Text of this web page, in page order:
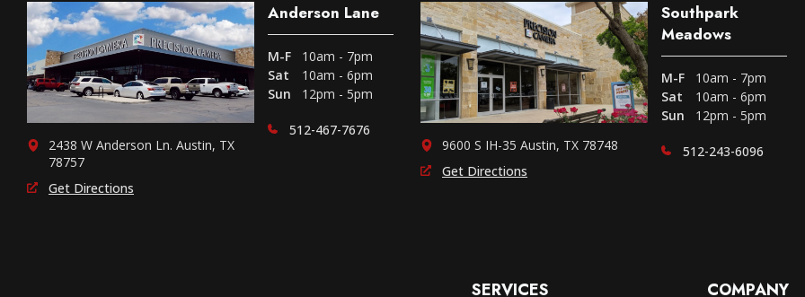
2438 W Anderson Ln. Austin, TX
78757
Get Directions
Anderson Lane
M-F
10am - 7pm
Sat
10am - 6pm
Sun
12pm - 5pm
512-467-7676
9600 S IH-35 Austin, TX 78748
Get Directions
Southpark
Meadows
M-F
10am - 7pm
Sat
10am - 6pm
Sun
12pm - 5pm
512-243-6096
SERVICES COMPANY